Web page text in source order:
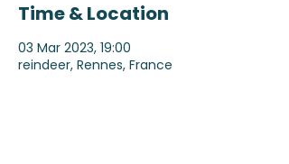
Time & Location
03 Mar 2023, 19:00
reindeer, Rennes, France